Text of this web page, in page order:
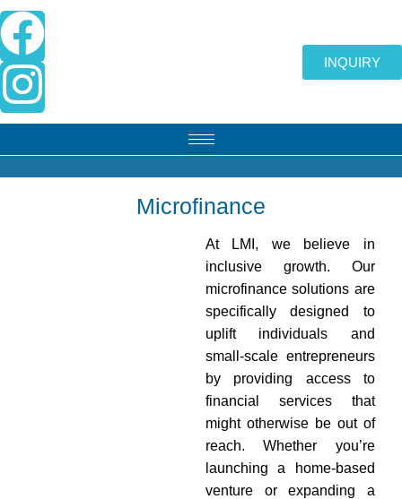
Skip
to
content
F
a
c
e
I
n
s
t
INQUIRY
Microfinance
At LMI, we believe in
inclusive growth. Our
microfinance solutions are
specifically designed to
uplift individuals and
small-scale entrepreneurs
by providing access to
financial services that
might otherwise be out of
reach. Whether you’re
launching a home-based
venture or expanding a